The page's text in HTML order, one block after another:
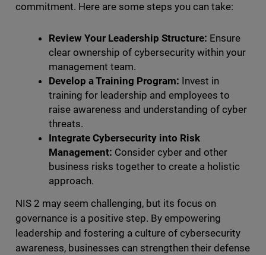
commitment. Here are some steps you can take:
Review Your Leadership Structure: Ensure
clear ownership of cybersecurity within your
management team.
Develop a Training Program: Invest in
training for leadership and employees to
raise awareness and understanding of cyber
threats.
Integrate Cybersecurity into Risk
Management: Consider cyber and other
business risks together to create a holistic
approach.
NIS 2 may seem challenging, but its focus on
governance is a positive step. By empowering
leadership and fostering a culture of cybersecurity
awareness, businesses can strengthen their defense